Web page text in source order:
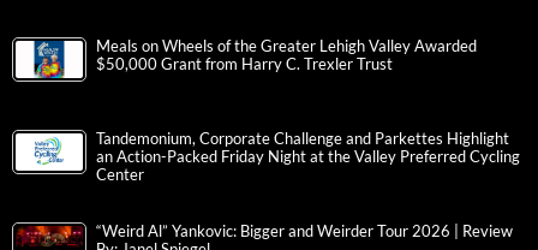
Meals on Wheels of the Greater Lehigh Valley Awarded
$50,000 Grant from Harry C. Trexler Trust
Tandemonium, Corporate Challenge and Parkettes Highlight
an Action-Packed Friday Night at the Valley Preferred Cycling
Center
“Weird Al” Yankovic: Bigger and Weirder Tour 2026 | Review